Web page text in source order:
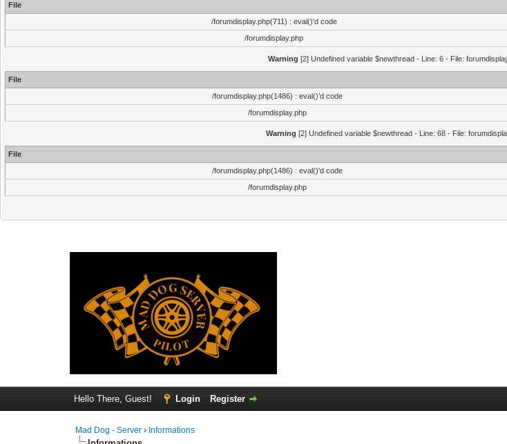
File
/forumdisplay.php(711) : eval()'d code
/forumdisplay.php
Warning [2] Undefined variable $newthread - Line: 6 - File:
File
/forumdisplay.php(1486) : eval()'d code
/forumdisplay.php
Warning [2] Undefined variable $newthread - Line: 68 - File:
File
/forumdisplay.php(1486) : eval()'d code
/forumdisplay.php
Hello There, Guest! Login Register
Mad Dog - Server › Informations